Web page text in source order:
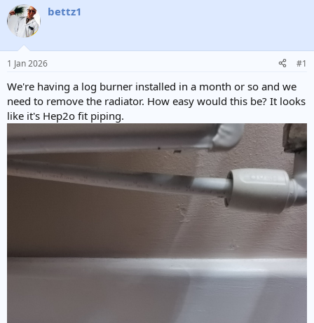
r
e
a
s
t
r
t
e
r
a
bettz1
1 Jan 2026 #1
We're having a log burner installed in a month or so and we
need to remove the radiator. How easy would this be? It looks
like it's Hep2o fit piping.